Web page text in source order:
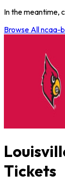
In the meantime,
Browse Allncaa-
Tickets